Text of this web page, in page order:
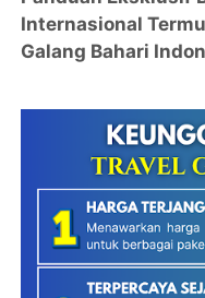
Internasional
Galang Bahari